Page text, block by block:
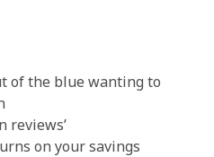
of the blue wanting to
reviews’
on your savings